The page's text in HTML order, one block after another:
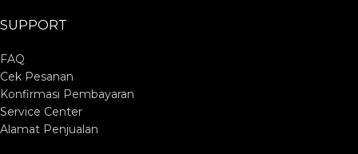
SUPPORT
FAQ
Cek Pesanan
Konfirmasi Pembayaran
Service Center
Alamat Penjualan